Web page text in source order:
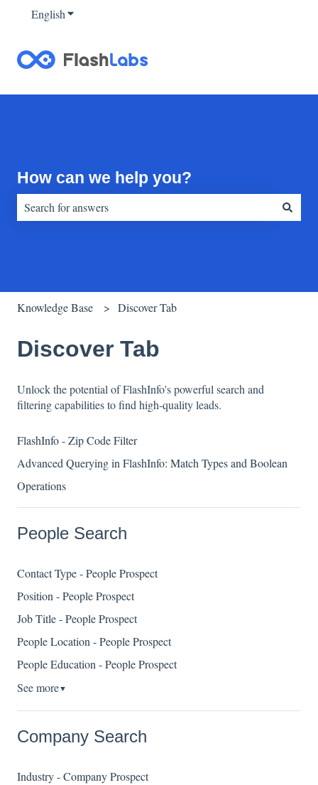
EnglishShow submenu for translations
How can we help you?
Knowledge Base Discover Tab
Discover Tab
Unlock the potential of FlashInfo's powerful search and
filtering capabilities to find high-quality leads.
FlashInfo - Zip Code Filter
Advanced Querying in FlashInfo: Match Types and Boolean
Operations
People Search
Contact Type - People Prospect
Position - People Prospect
Job Title - People Prospect
People Location - People Prospect
People Education - People Prospect
See more▼
Company Search
Industry - Company Prospect